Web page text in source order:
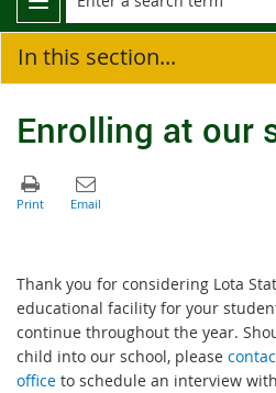
In this section...
Enrolling at our
Thank you for considering Lota
educational facility for your
continue throughout the year.
child into our school, please
office to schedule an interview